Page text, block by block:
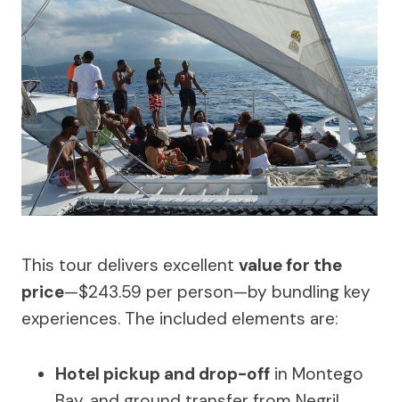
This tour delivers excellent value for the
price—$243.59 per person—by bundling key
experiences. The included elements are:
Hotel pickup and drop-off in Montego